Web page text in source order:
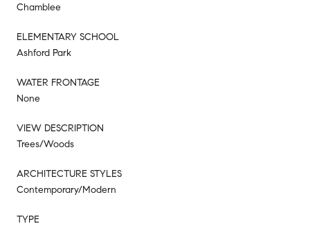
Chamblee
ELEMENTARY SCHOOL
Ashford Park
WATER FRONTAGE
None
VIEW DESCRIPTION
Trees/Woods
ARCHITECTURE STYLES
Contemporary/Modern
TYPE